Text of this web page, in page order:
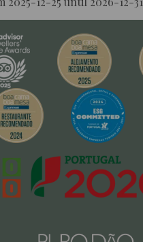
BOOK NOW!
More Info